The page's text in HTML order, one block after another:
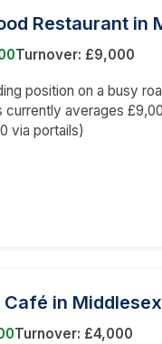
Restaurant in
Turnover: £9,000
position on a busy
currently averages
via portails)
in Middlesex
Turnover: £4,000